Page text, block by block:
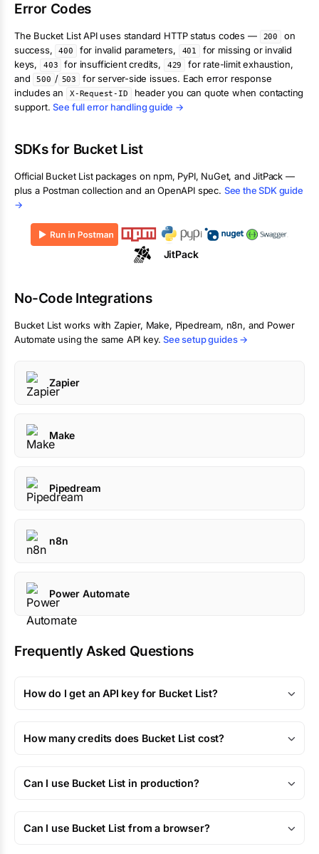
Error Codes
The Bucket ListAPI uses standard HTTP status codes — 200
on
success,
400 for invalid parameters, 401
for missing or invalid
keys,
403 for insufficient credits, 429
for rate-limit exhaustion,
and
500 / 503
for server-side issues. Each error response
includes an
X-Request-ID
header you can quote when contacting
support. See full error handling guide →
SDKs for Bucket List
Official Bucket Listpackages on npm, PyPI, NuGet, and JitPack —
plus a Postman collection and an OpenAPI spec. See the SDK guide
→
JitPack
No-Code Integrations
Bucket List works with Zapier, Make, Pipedream, n8n, and Power
Automate using the same API key. See setup guides →
Zapier
Make
Pipedream
n8n
Power Automate
Frequently Asked Questions
How do I get an API key for Bucket List?
How many credits does Bucket List cost?
Can I use Bucket List in production?
Can I use Bucket List from a browser?